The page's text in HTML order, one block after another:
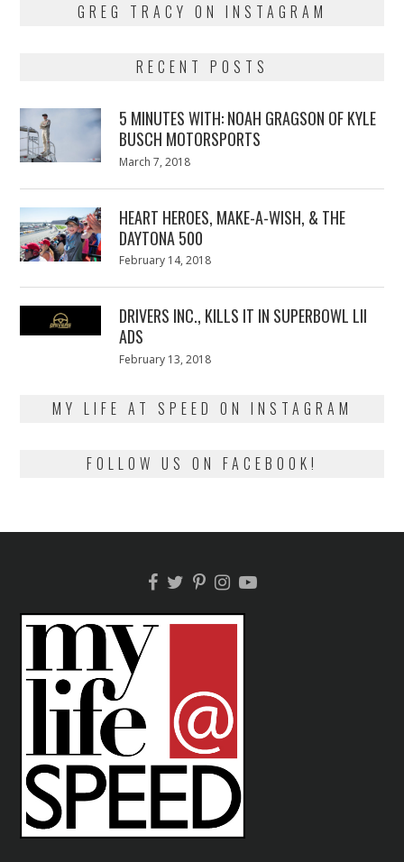
GREG TRACY ON INSTAGRAM
RECENT POSTS
5 MINUTES WITH: NOAH GRAGSON OF KYLE
BUSCH MOTORSPORTS
Posted
March 7, 2018
HEART HEROES, MAKE-A-WISH, & THE
DAYTONA 500
Posted
February 14, 2018
DRIVERS INC., KILLS IT IN SUPERBOWL LII
ADS
Posted
February 13, 2018
MY LIFE AT SPEED ON INSTAGRAM
FOLLOW US ON FACEBOOK!